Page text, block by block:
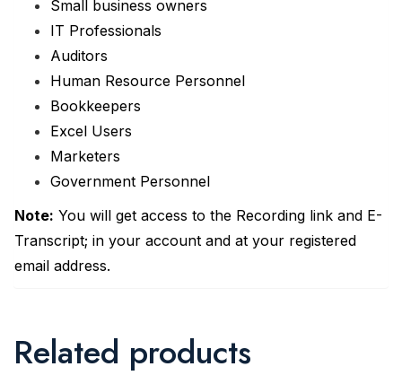
Small business owners
IT Professionals
Auditors
Human Resource Personnel
Bookkeepers
Excel Users
Marketers
Government Personnel
Note: You will get access to the Recording link and E-
Transcript; in your account and at your registered
email address.
Related products